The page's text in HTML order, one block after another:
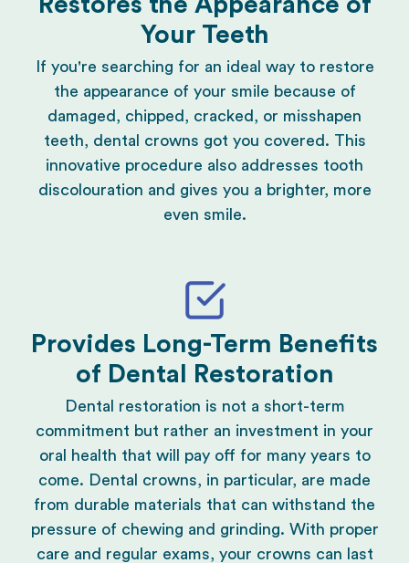
Your Teeth
If you're searching for an ideal way to restore
the appearance of your smile because of
damaged, chipped, cracked, or misshapen
teeth, dental crowns got you covered. This
innovative procedure also addresses tooth
discolouration and gives you a brighter, more
even smile.
Provides Long-Term Benefits
of Dental Restoration
Dental restoration is not a short-term
commitment but rather an investment in your
oral health that will pay off for many years to
come. Dental crowns, in particular, are made
from durable materials that can withstand the
pressure of chewing and grinding. With proper
care and regular exams, your crowns can last